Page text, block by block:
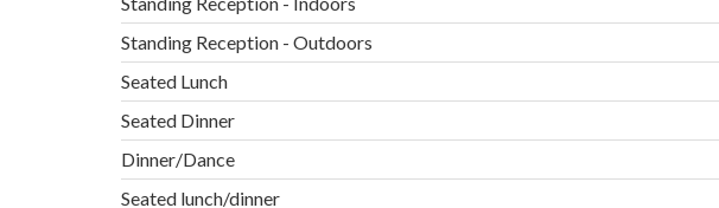
Standing Reception - Outdoors
Seated Lunch
Seated Dinner
Dinner/Dance
Seated lunch/dinner